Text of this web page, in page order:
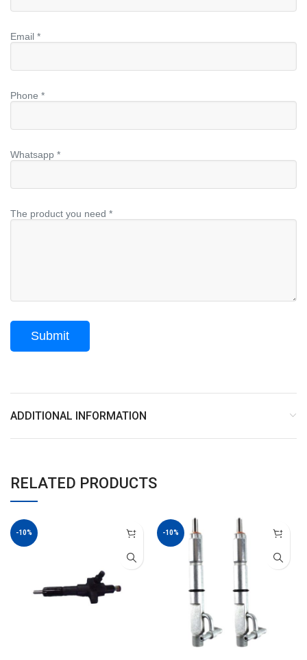
Email *
Phone *
Whatsapp *
The product you need *
ADDITIONAL INFORMATION
RELATED PRODUCTS
-10% -10%